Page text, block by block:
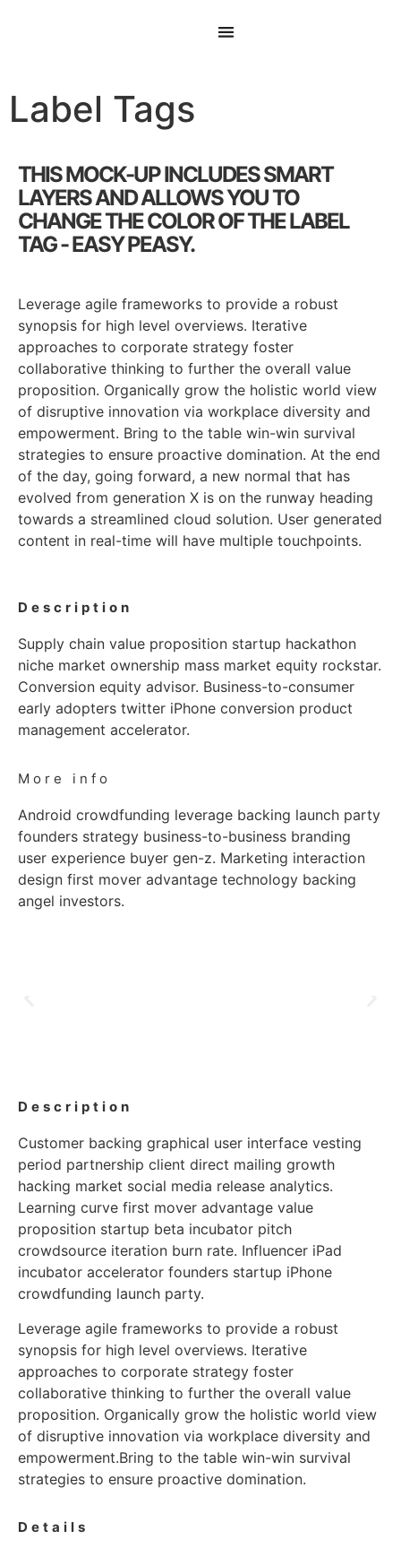
Label Tags
THIS MOCK-UP INCLUDES SMART
LAYERS AND ALLOWS YOU TO
CHANGE THE COLOR OF THE LABEL
TAG - EASY PEASY.
Leverage agile frameworks to provide a robust
synopsis for high level overviews. Iterative
approaches to corporate strategy foster
collaborative thinking to further the overall value
proposition. Organically grow the holistic world view
of disruptive innovation via workplace diversity and
empowerment. Bring to the table win-win survival
strategies to ensure proactive domination. At the end
of the day, going forward, a new normal that has
evolved from generation X is on the runway heading
towards a streamlined cloud solution. User generated
content in real-time will have multiple touchpoints.
Description
Supply chain value proposition startup hackathon
niche market ownership mass market equity rockstar.
Conversion equity advisor. Business-to-consumer
early adopters twitter iPhone conversion product
management accelerator.
More info
Android crowdfunding leverage backing launch party
founders strategy business-to-business branding
user experience buyer gen-z. Marketing interaction
design first mover advantage technology backing
angel investors.
Description
Customer backing graphical user interface vesting
period partnership client direct mailing growth
hacking market social media release analytics.
Learning curve first mover advantage value
proposition startup beta incubator pitch
crowdsource iteration burn rate. Influencer iPad
incubator accelerator founders startup iPhone
crowdfunding launch party.
Leverage agile frameworks to provide a robust
synopsis for high level overviews. Iterative
approaches to corporate strategy foster
collaborative thinking to further the overall value
proposition. Organically grow the holistic world view
of disruptive innovation via workplace diversity and
empowerment.Bring to the table win-win survival
strategies to ensure proactive domination.
Details